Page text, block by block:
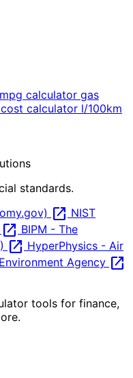
mpg calculator gas
calculator l/100km
standards.
open_in_new NIST
open_in_new BIPM - The
open_in_new HyperPhysics - Air
Agency open_in_new
tools for finance,